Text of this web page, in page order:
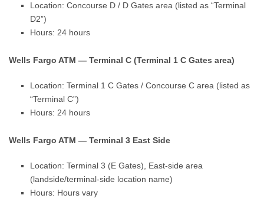
Location: Concourse D / D Gates area (listed as “Terminal
D2”)
Hours: 24 hours
Wells Fargo ATM — Terminal C (Terminal 1 C Gates area)
Location: Terminal 1 C Gates / Concourse C area (listed as
“Terminal C”)
Hours: 24 hours
Wells Fargo ATM — Terminal 3 East Side
Location: Terminal 3 (E Gates), East-side area
(landside/terminal-side location name)
Hours: Hours vary